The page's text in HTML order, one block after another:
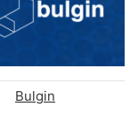
Bulgin